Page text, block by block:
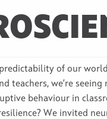
of our
teachers, we’re
behaviour in
We invited